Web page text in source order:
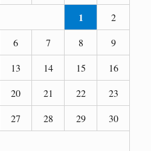
1
2
6 7 8
9
13 14 15
16
20 21 22
23
27 28 29
30